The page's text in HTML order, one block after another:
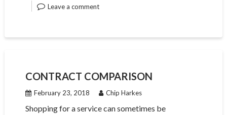
Leave a comment
CONTRACT COMPARISON
February 23, 2018 Chip Harkes
Shopping for a service can sometimes be